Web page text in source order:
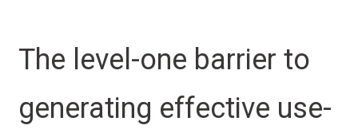
The level-one barrier to
generating effective use-